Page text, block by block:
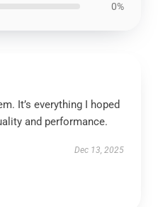
0%
It’s everything I hoped
and performance.
Dec 13, 2025